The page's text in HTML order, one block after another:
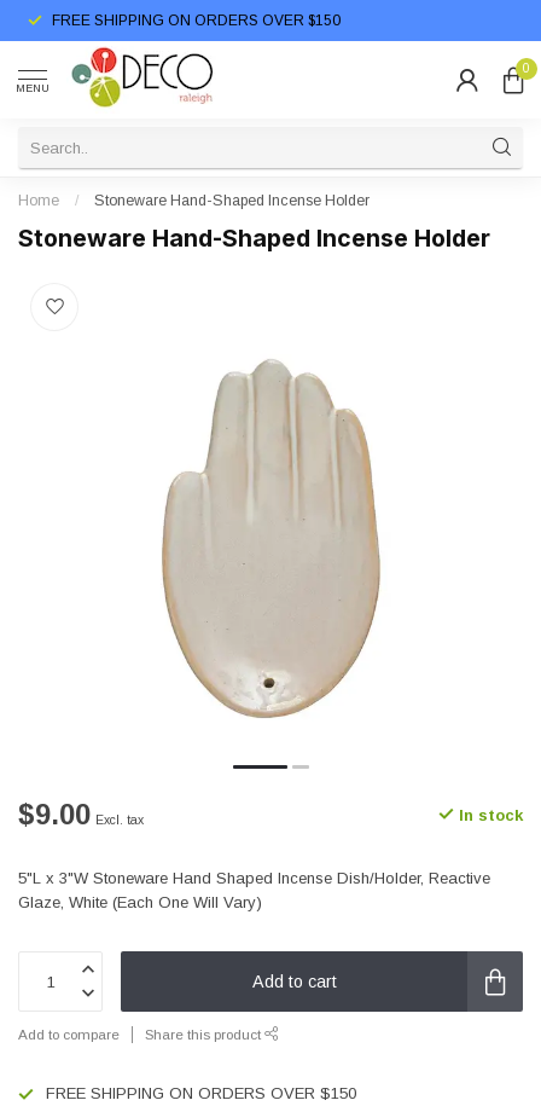
FREE SHIPPING ON ORDERS OVER $150
MENU
0
Home / Stoneware Hand-Shaped Incense Holder
Stoneware Hand-Shaped Incense Holder
$9.00 Excl. tax In stock
5"L x 3"W Stoneware Hand Shaped Incense Dish/Holder, Reactive
Glaze, White (Each One Will Vary)
Add to cart
Add to compare Share this product
FREE SHIPPING ON ORDERS OVER $150